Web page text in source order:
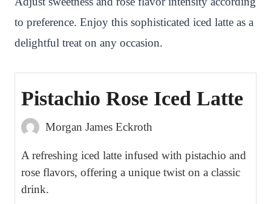
to preference. Enjoy this sophisticated iced latte as a
delightful treat on any occasion.
Pistachio Rose Iced Latte
Morgan James Eckroth
A refreshing iced latte infused with pistachio and
rose flavors, offering a unique twist on a classic
drink.